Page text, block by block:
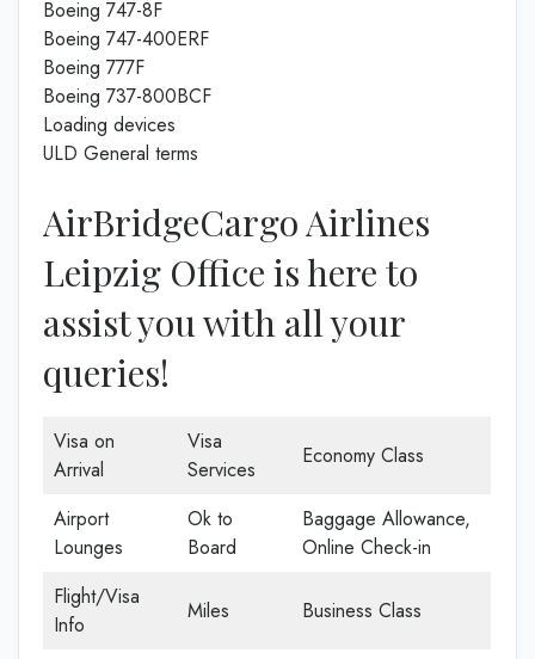
Boeing 747-8F
Boeing 747-400ERF
Boeing 777F
Boeing 737-800BCF
Loading devices
ULD General terms
AirBridgeCargo Airlines
Leipzig Office is here to
assist you with all your
queries!
Visa on
Arrival
Visa
Services
Economy Class
Airport
Lounges
Ok to
Board
Baggage Allowance,
Online Check-in
Flight/Visa
Info
Miles Business Class